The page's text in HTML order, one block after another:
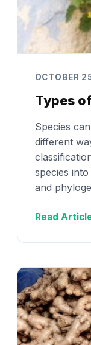
OCTOBER
Types
Species
different
species
and
Read